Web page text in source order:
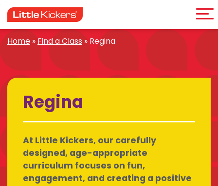
to
content
Home » Find a Class » Regina
Regina
At Little Kickers, our carefully
designed, age-appropriate
curriculum focuses on fun,
engagement, and creating a positive